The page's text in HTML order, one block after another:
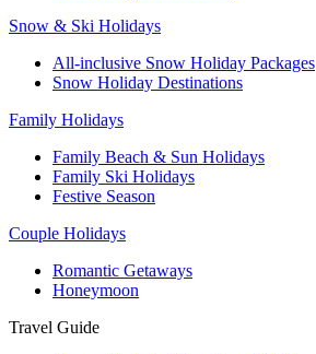
Snow & Ski Holidays
All-inclusive Snow Holiday Packages
Snow Holiday Destinations
Family Holidays
Family Beach & Sun Holidays
Family Ski Holidays
Festive Season
Couple Holidays
Romantic Getaways
Honeymoon
Travel Guide